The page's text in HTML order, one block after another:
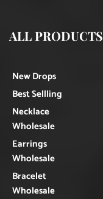
ALL PRODUCTS
New Drops
Best Sellling
Necklace
Wholesale
Earrings
Wholesale
Bracelet
Wholesale